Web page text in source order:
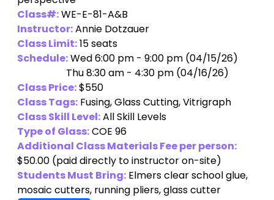
Class#:WE-E-81-A&B
Instructor:Annie Dotzauer
Class Limit:15 seats
Schedule:Wed 6:00 pm - 9:00 pm (04/15/26)
Thu 8:30 am - 4:30 pm (04/16/26)
Class Price:$550
Class Tags:Fusing, Glass Cutting, Vitrigraph
Class Skill Level:All Skill Levels
Type of Glass:COE 96
Additional Class Materials Fee per person:
$50.00(paid directly to instructor on-site)
Students Must Bring:Elmers clear school glue,
mosaic cutters, running pliers, glass cutter